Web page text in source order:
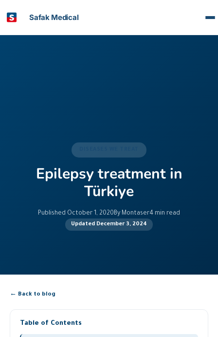
Safak Medical
Epilepsy treatment in
Türkiye
Published October 1, 2020By Montaser4 min read
Updated December 3, 2024
← Back to blog
Table of Contents